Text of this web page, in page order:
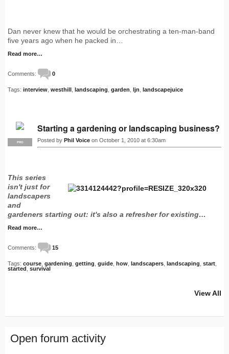
Dan never knew that he would be orchestrating a ten-man-band
five years ago when he packed in…
Read more…
Comments: 0
Tags: interview westhill landscaping garden ljn landscapejuice
PRO
Starting a gardening or landscaping business?
Posted by Phil Voice on October 1, 2010 at 6:30am
This series
isn't just for
landscapers
and
gardeners starting out: it's also a refresher for existing…
Read more…
Comments: 15
Tags: course gardening getting guide how landscapers landscaping start
started survival
View All
Open forum activity